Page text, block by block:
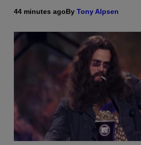
44 minutes agoBy Tony Alpsen